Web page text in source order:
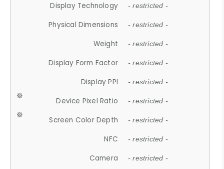
Display Technology - restricted -
Physical Dimensions - restricted -
Weight - restricted -
Display Form Factor - restricted -
Display PPI - restricted -
Device Pixel Ratio - restricted -
Screen Color Depth - restricted -
NFC - restricted -
Camera - restricted -